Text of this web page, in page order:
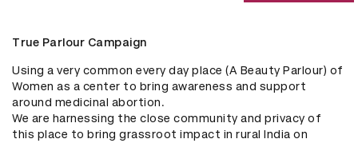
True Parlour Campaign
Using a very common every day place (A Beauty Parlour) of
Women as a center to bring awareness and support
around medicinal abortion.
We are harnessing the close community and privacy of
this place to bring grassroot impact in rural India on